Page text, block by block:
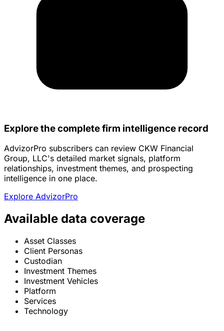
Explore the complete firm intelligence record
AdvizorPro subscribers can review CKW Financial
Group, LLC's detailed market signals, platform
relationships, investment themes, and prospecting
intelligence in one place.
Explore AdvizorPro
Available data coverage
Asset Classes
Client Personas
Custodian
Investment Themes
Investment Vehicles
Platform
Services
Technology